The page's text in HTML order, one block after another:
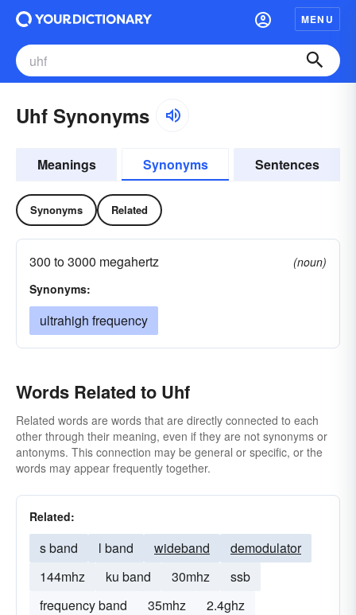
MENU
Uhf Synonyms
Meanings Synonyms Sentences
Synonyms Related
300 to 3000 megahertz
(noun)
Synonyms:
ultrahigh frequency
Words Related to Uhf
Related words are words that are directly connected to each
other through their meaning, even if they are not synonyms or
antonyms. This connection may be general or specific, or the
words may appear frequently together.
Related:
s band l band wideband
demodulator
144mhz
ku band 30mhz
ssb
frequency band
35mhz
2.4ghz